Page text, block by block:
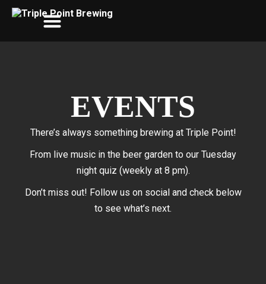
EVENTS
There’s always something brewing at Triple Point!
From live music in the beer garden to our Tuesday
night quiz (weekly at 8 pm).
Don’t miss out! Follow us on social and check below
to see what’s next.